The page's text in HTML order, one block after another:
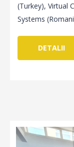
(Turkey), Virtual
Systems
DETALII